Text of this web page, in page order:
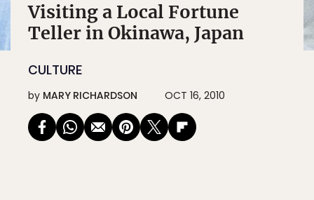
Visiting a Local Fortune
Teller in Okinawa, Japan
CULTURE
by MARY RICHARDSON OCT 16, 2010